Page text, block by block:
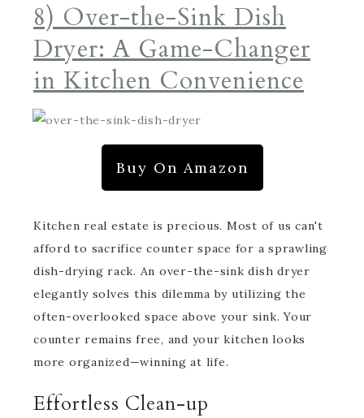
8) Over-the-Sink Dish
Dryer: A Game-Changer
in Kitchen Convenience
Buy On Amazon
Kitchen real estate is precious. Most of us can't
afford to sacrifice counter space for a sprawling
dish-drying rack. An over-the-sink dish dryer
elegantly solves this dilemma by utilizing the
often-overlooked space above your sink. Your
counter remains free, and your kitchen looks
more organized—winning at life.
Effortless Clean-up